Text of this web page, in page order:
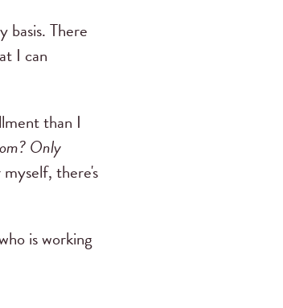
There
I can
than I
Only
there's
is working